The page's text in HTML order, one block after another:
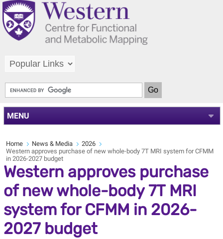
MENU
Home News & Media
2026
Western approves purchase of new whole-body 7T MRI system for CFMM
in 2026-2027 budget
Western approves purchase
of new whole-body 7T MRI
system for CFMM in 2026-
2027 budget